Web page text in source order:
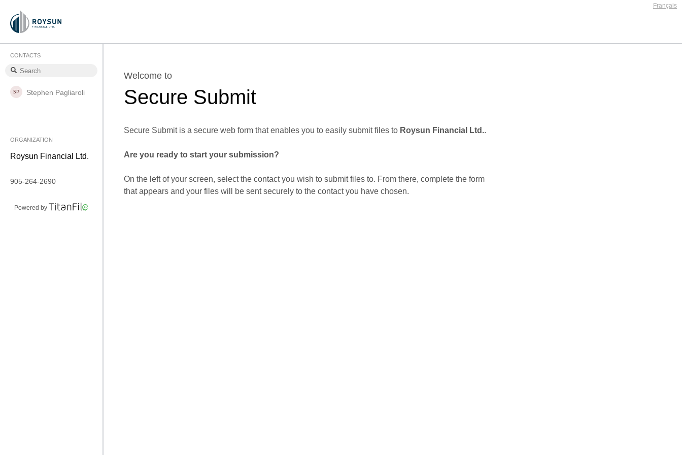
CONTACTS
Stephen Pagliaroli
ORGANIZATION
Roysun Financial Ltd.
905-264-2690
Powered by
Welcome to
Secure Submit
Secure Submit is a secure web form that enables you to easily submit files to Roysun Financial Ltd..
Are you ready to start your submission?
On the left of your screen, select the contact you wish to submit files to. From there, complete the form
that appears and your files will be sent securely to the contact you have chosen.